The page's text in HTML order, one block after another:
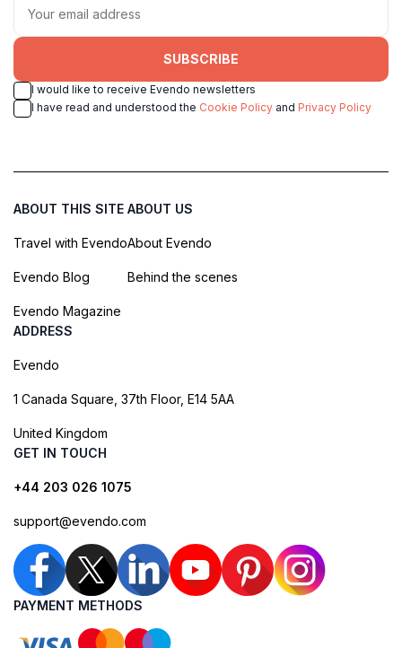
SUBSCRIBE
I would like to receive Evendo newsletters
I have read and understood the Cookie Policy and Privacy Policy
ABOUT THIS SITE
Travel with Evendo
Evendo Blog
Evendo Magazine
ABOUT US
About Evendo
Behind the scenes
ADDRESS
Evendo
1 Canada Square, 37th Floor, E14 5AA
United Kingdom
GET IN TOUCH
+44 203 026 1075
support@evendo.com
PAYMENT METHODS